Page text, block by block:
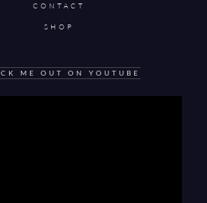
CONTACT
SHOP
ME OUT ON YOUTUBE